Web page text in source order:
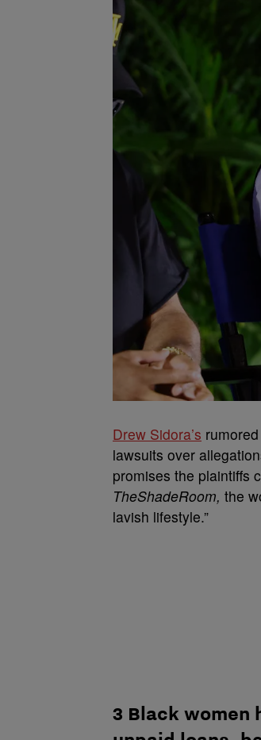
Drew Sidora’s
lawsuits over
promises the plaintiffs
TheShadeRoom, the
lavish lifestyle.”
3 Black women